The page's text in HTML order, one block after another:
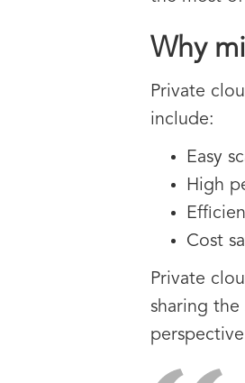
Why
Private
include:
Easy
High
Cost
Private
sharing